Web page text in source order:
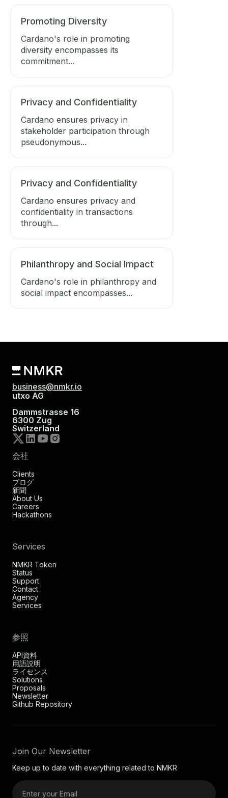
Promoting Diversity
Cardano's role in promoting
diversity encompasses its
commitment...
Privacy and Confidentiality
Cardano ensures privacy in
stakeholder participation through
pseudonymous...
Privacy and Confidentiality
Cardano ensures privacy and
confidentiality in transactions
through...
Philanthropy and Social Impact
Cardano's role in philanthropy and
social impact encompasses...
business@nmkr.io
utxo AG
Dammstrasse 16
6300 Zug
Switzerland
会社
Clients
ブログ
新聞
About Us
Careers
Hackathons
Services
NMKR Token
Status
Support
Contact
Agency
Services
参照
API資料
用語説明
ライセンス
Solutions
Proposals
Newsletter
Github Repository
Join Our Newsletter
Keep up to date with everything related to NMKR